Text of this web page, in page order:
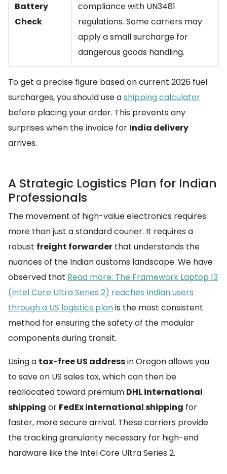
Battery
Check
compliance with UN3481
regulations. Some carriers may
apply a small surcharge for
dangerous goods handling.
To get a precise figure based on current 2026 fuel
surcharges, you should use ashipping calculator
before placing your order. This prevents any
surprises when the invoice for India delivery
arrives.
A Strategic Logistics Plan for Indian
Professionals
The movement of high-value electronics requires
more than just a standard courier. It requires a
robust freight forwarder that understands the
nuances of the Indian customs landscape. We have
observed that Read more: The Framework Laptop 13
(Intel Core Ultra Series 2) reaches Indian users
through a US logistics planis the most consistent
method for ensuring the safety of the modular
components during transit.
Using a tax-free US addressin Oregon allows you
to save on US sales tax, which can then be
reallocated toward premium DHL international
shipping or FedEx international shipping for
faster, more secure arrival. These carriers provide
the tracking granularity necessary for high-end
hardware like the Intel Core Ultra Series 2.